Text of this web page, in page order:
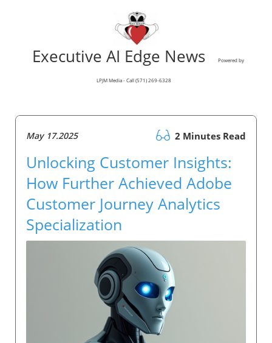
Executive AI Edge News Powered by
LPJM Media - Call (571) 269-6328
May 17.2025 2 Minutes Read
Unlocking Customer Insights:
How Further Achieved Adobe
Customer Journey Analytics
Specialization